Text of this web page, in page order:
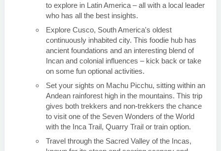
to explore in Latin America – all with a local leader
who has all the best insights.
Explore Cusco, South America's oldest
continuously inhabited city. This foodie hub has
ancient foundations and an interesting blend of
Incan and colonial influences – kick back or take
on some fun optional activities.
Set your sights on Machu Picchu, sitting within an
Andean rainforest high in the mountains. This trip
gives both trekkers and non-trekkers the chance
to visit one of the Seven Wonders of the World
with the Inca Trail, Quarry Trail or train option.
Travel through the Sacred Valley of the Incas,